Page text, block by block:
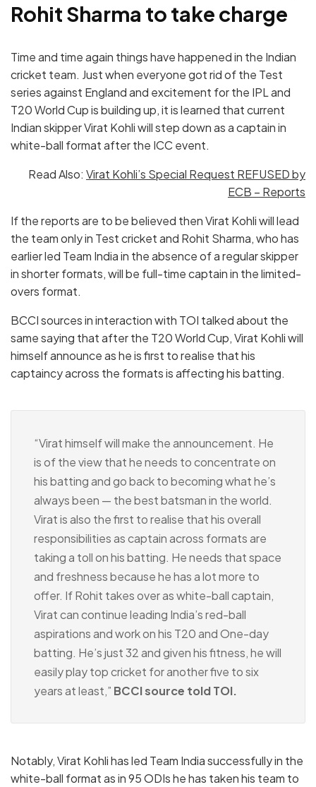
Rohit Sharma to take charge
Time and time again things have happened in the Indian
cricket team. Just when everyone got rid of the Test
series against England and excitement for the IPL and
T20 World Cup is building up, it is learned that current
Indian skipper Virat Kohli will step down as a captain in
white-ball format after the ICC event.
Read Also: Virat Kohli’s Special Request REFUSED by
ECB – Reports
If the reports are to be believed then Virat Kohli will lead
the team only in Test cricket and Rohit Sharma, who has
earlier led Team India in the absence of a regular skipper
in shorter formats, will be full-time captain in the limited-
overs format.
BCCI sources in interaction with TOI talked about the
same saying that after the T20 World Cup, Virat Kohli will
himself announce as he is first to realise that his
captaincy across the formats is affecting his batting.
“Virat himself will make the announcement. He
is of the view that he needs to concentrate on
his batting and go back to becoming what he’s
always been — the best batsman in the world.
Virat is also the first to realise that his overall
responsibilities as captain across formats are
taking a toll on his batting. He needs that space
and freshness because he has a lot more to
offer. If Rohit takes over as white-ball captain,
Virat can continue leading India’s red-ball
aspirations and work on his T20 and One-day
batting. He’s just 32 and given his fitness, he will
easily play top cricket for another five to six
years at least,” BCCI source told TOI.
Notably, Virat Kohli has led Team India successfully in the
white-ball format as in 95 ODIs he has taken his team to